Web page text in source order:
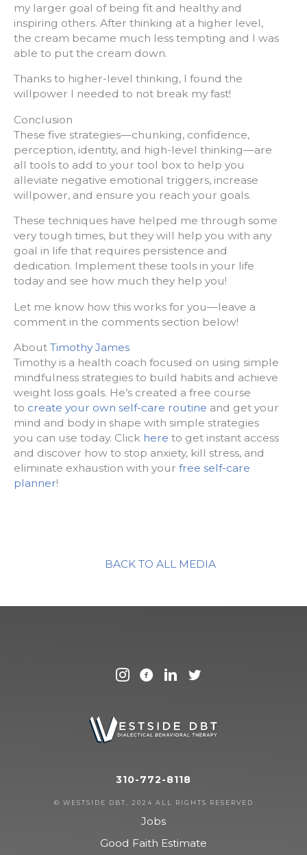
my larger goal of being fit and healthy and
inspiring others. After thinking at a higher level,
the cream became much less tempting and I was
able to put the cream down.
Thanks to higher-level thinking, I found the
willpower I needed to not break my fast!
Conclusion
These five strategies—chunking, confidence,
perception, identity, and high-level thinking—are
all tools to add to your tool box to help you
alleviate negative emotional triggers, increase
willpower, and ensure you reach your goals.
These techniques have helped me through some
very tough times, but they will help you with any
goal in life that requires persistence and
dedication. Implement these tools in your life
today and see how much they help you!
Let me know how this works for you—leave a
comment in the comments section below!
About Timothy James
Timothy is a health coach focused on using simple
mindfulness strategies to build habits and achieve
weight loss goals. He’s created a free course
to create your own self-care routine and get your
mind and body in shape with simple strategies
you can use today. Click here to get instant access
and discover how to stop anxiety, kill stress, and
eliminate exhaustion with your free self-care
planner!
BACK TO ALL MEDIA
310-772-8118
© WESTSIDE DBT, 2024 ALL RIGHTS RESERVED
Jobs
Good Faith Estimate